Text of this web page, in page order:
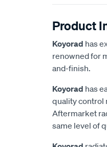
Product
Koyorad has
renowned for
and-finish.
Koyorad has
quality control
Aftermarket
same level of